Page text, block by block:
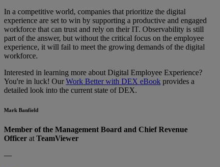
In a competitive world, companies that prioritize the digital
experience are set to win by supporting a productive and engaged
workforce that can trust and rely on their IT. Observability is still
part of the answer, but without the critical focus on the employee
experience, it will fail to meet the growing demands of the digital
workforce.
Interested in learning more about Digital Employee Experience?
You're in luck! OurWork Better with DEX eBook provides a
detailed look into the current state of DEX.
Mark Banfield
Member of the Management Board and Chief Revenue
Officer at TeamViewer
—